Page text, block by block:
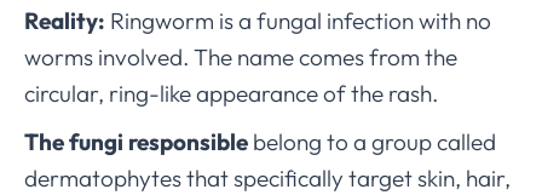
Reality: Ringworm is a fungal infection with no
worms involved. The name comes from the
circular, ring-like appearance of the rash.
The fungi responsible belong to a group called
dermatophytes that specifically target skin, hair,